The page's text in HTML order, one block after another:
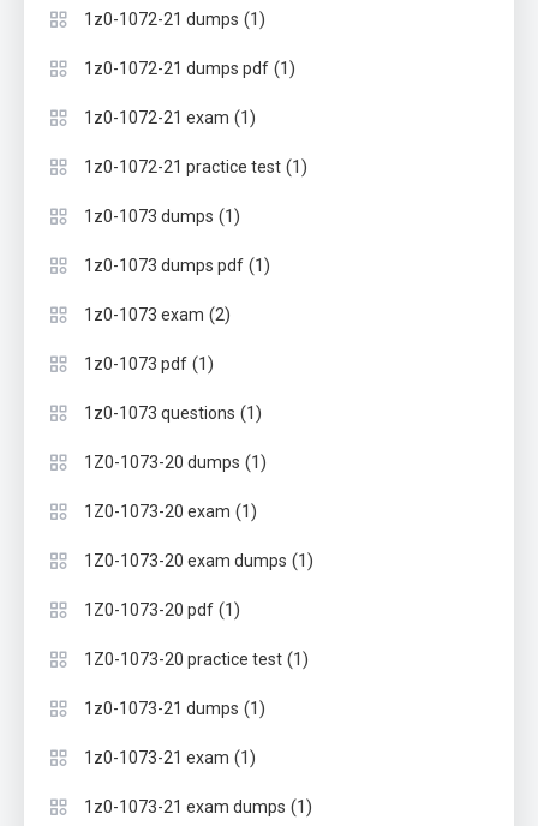
1z0-1072-21 dumps (1)
1z0-1072-21 dumps pdf (1)
1z0-1072-21 exam (1)
1z0-1072-21 practice test (1)
1z0-1073 dumps (1)
1z0-1073 dumps pdf (1)
1z0-1073 exam (2)
1z0-1073 pdf (1)
1z0-1073 questions (1)
1Z0-1073-20 dumps (1)
1Z0-1073-20 exam (1)
1Z0-1073-20 exam dumps (1)
1Z0-1073-20 pdf (1)
1Z0-1073-20 practice test (1)
1z0-1073-21 dumps (1)
1z0-1073-21 exam (1)
1z0-1073-21 exam dumps (1)